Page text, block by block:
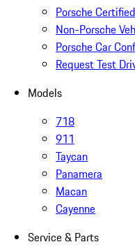
Porsche
Non-Porsche
Porsche Car
Request Test
Models
718
911
Taycan
Panamera
Macan
Cayenne
Service & Parts